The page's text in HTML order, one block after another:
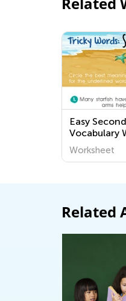
Easy
Vocabulary
Worksheet
Related